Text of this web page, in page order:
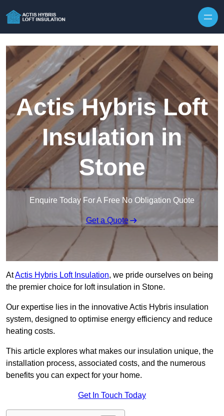
Actis Hybris Loft
Insulation in
Stone
Enquire Today For A Free No Obligation Quote
Get a Quote
AtActis Hybris Loft Insulation, we pride ourselves on being
the premier choice for loft insulation in Stone.
Our expertise lies in the innovative Actis Hybris insulation
system, designed to optimise energy efficiency and reduce
heating costs.
This article explores what makes our insulation unique, the
installation process, associated costs, and the numerous
benefits you can expect for your home.
Get In Touch Today